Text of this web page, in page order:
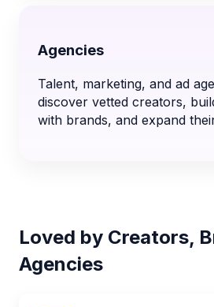
Agencies
Talent, marketing, and ad
discover vetted creators,
with brands, and expand
Loved by Creators,
Agencies